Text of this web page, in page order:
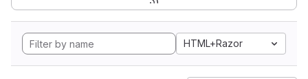
HTML+Razor